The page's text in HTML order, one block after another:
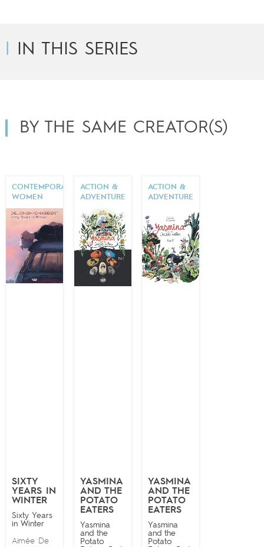
IN THIS SERIES
BY THE SAME CREATOR(S)
CONTEMPORARY
WOMEN
SIXTY
YEARS IN
WINTER
Sixty Years
in Winter
Aimée De
ACTION &
ADVENTURE
YASMINA
AND THE
POTATO
EATERS
Yasmina
and the
Potato
ACTION &
ADVENTURE
YASMINA
AND THE
POTATO
EATERS
Yasmina
and the
Potato